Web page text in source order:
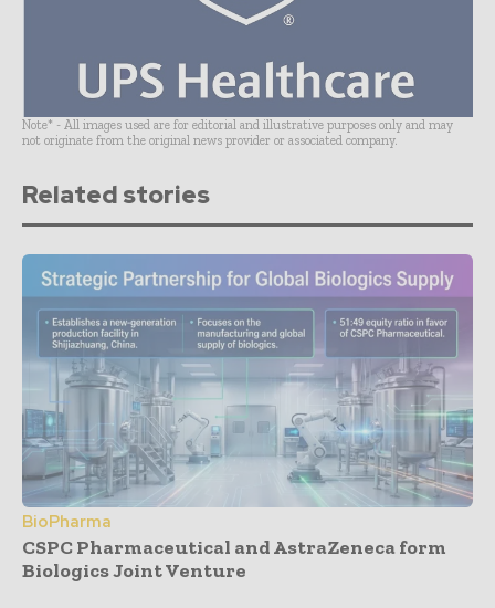
Note* - All images used are for editorial and illustrative purposes only and may
not originate from the original news provider or associated company.
Related stories
BioPharma
CSPC Pharmaceutical and AstraZeneca form
Biologics Joint Venture